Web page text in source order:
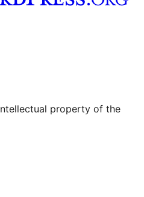
account
property of the